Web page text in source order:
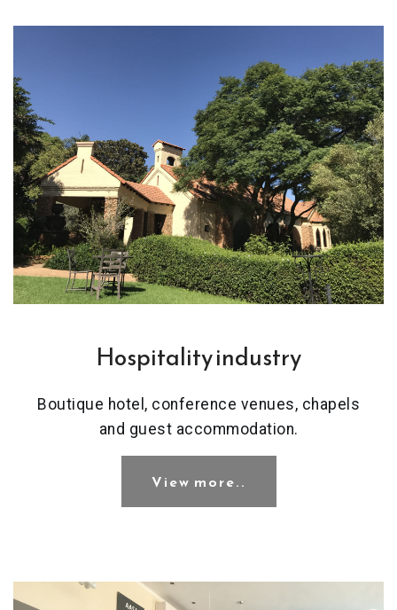
Hospitality industry
Boutique hotel, conference venues, chapels
and guest accommodation.
View more..